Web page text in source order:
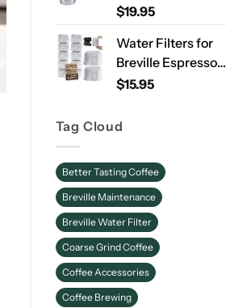
Coffee Machine
Year Supply
Makers – Stainless
Pods for Single
Needle Brewers – 2
Pack
$19.95
Water Filters for
Breville Espresso
Machines – 12
Replacement
Improved Taste &
Better Coffee
$15.95
Tag Cloud
Better Tasting Coffee
Breville Maintenance
Breville Water Filter
Coarse Grind Coffee
Coffee Accessories
Coffee Brewing